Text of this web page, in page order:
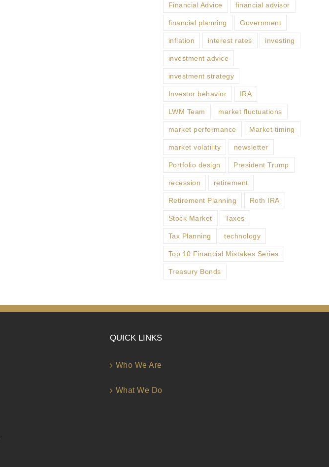
Financial Advice financial advisor
financial planning Government
inflation interest rates investing
investment advice
investment strategy
Investor behavior IRA
LWM Team market fluctuations
market performance Market timing
market volatility newsletter
Portfolio design President Trump
recession retirement
Retirement Planning Roth IRA
Stock Market Taxes
Tax Planning technology
Top 10 Financial Mistakes Series
Treasury Bonds
QUICK LINKS
Who We Are
What We Do